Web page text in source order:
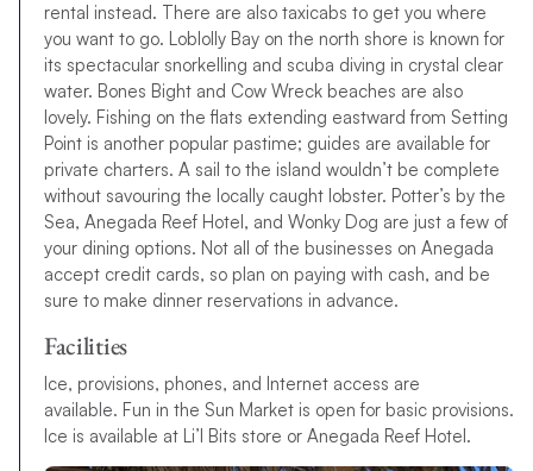
rental instead. There are also taxicabs to get you where
you want to go. Loblolly Bay on the north shore is known for
its spectacular snorkelling and scuba diving in crystal clear
water. Bones Bight and Cow Wreck beaches are also
lovely. Fishing on the flats extending eastward from Setting
Point is another popular pastime; guides are available for
private charters. A sail to the island wouldn’t be complete
without savouring the locally caught lobster. Potter’s by the
Sea, Anegada Reef Hotel, and Wonky Dog are just a few of
your dining options. Not all of the businesses on Anegada
accept credit cards, so plan on paying with cash, and be
sure to make dinner reservations in advance.
Facilities
Ice, provisions, phones, and Internet access are
available. Fun in the Sun Market is open for basic provisions.
Ice is available at Li’l Bits store or Anegada Reef Hotel.